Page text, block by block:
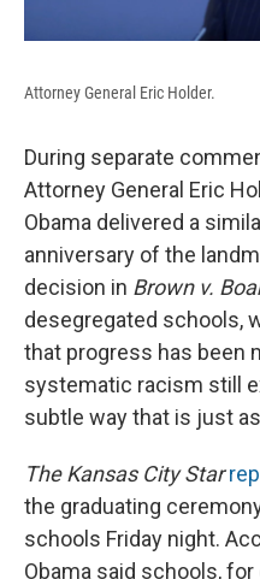
Attorney General Eric Holder.
During separate
Attorney General Eric
Obama delivered a
anniversary of the
decision in Brown v.
desegregated schools,
that progress has been
systematic racism still
subtle way that is just
The Kansas City Star
the graduating
schools Friday night.
Obama said schools, for